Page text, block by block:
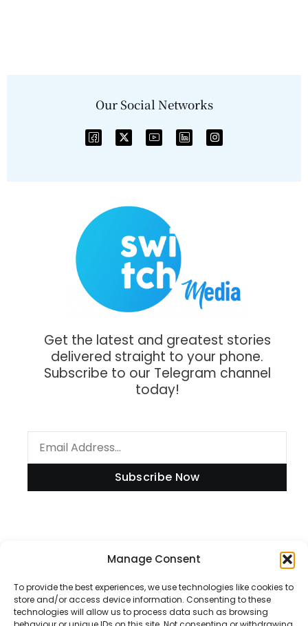
Manage Consent
To provide the best experiences, we use technologies like cookies to
store and/or access device information. Consenting to these
technologies will allow us to process data such as browsing
Our Social Networks
Get the latest and greatest stories
delivered straight to your phone.
Subscribe to our Telegram channel
today!
Subscribe Now